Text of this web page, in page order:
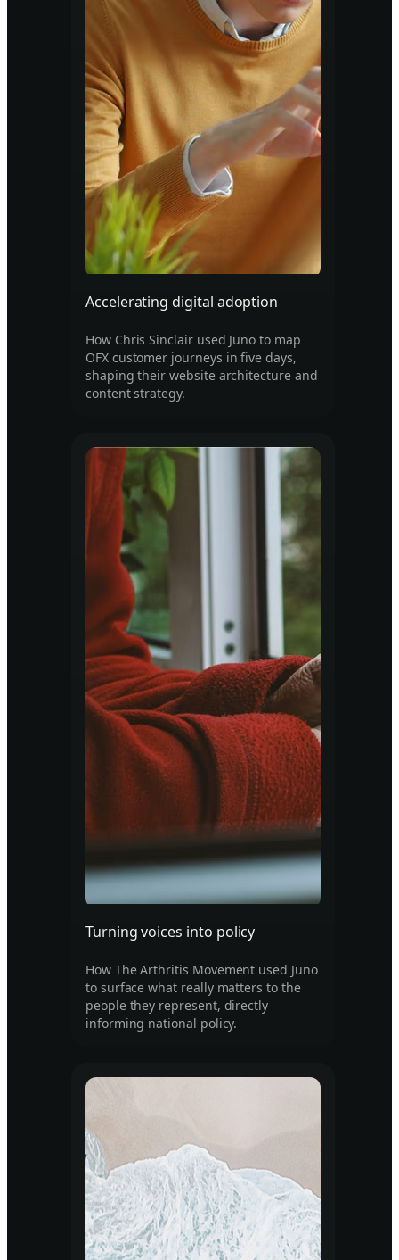
Accelerating digital adoption
How Chris Sinclair used Juno to map
OFX customer journeys in five days,
shaping their website architecture and
content strategy.
Turning voices into policy
How The Arthritis Movement used Juno
to surface what really matters to the
people they represent, directly
informing national policy.